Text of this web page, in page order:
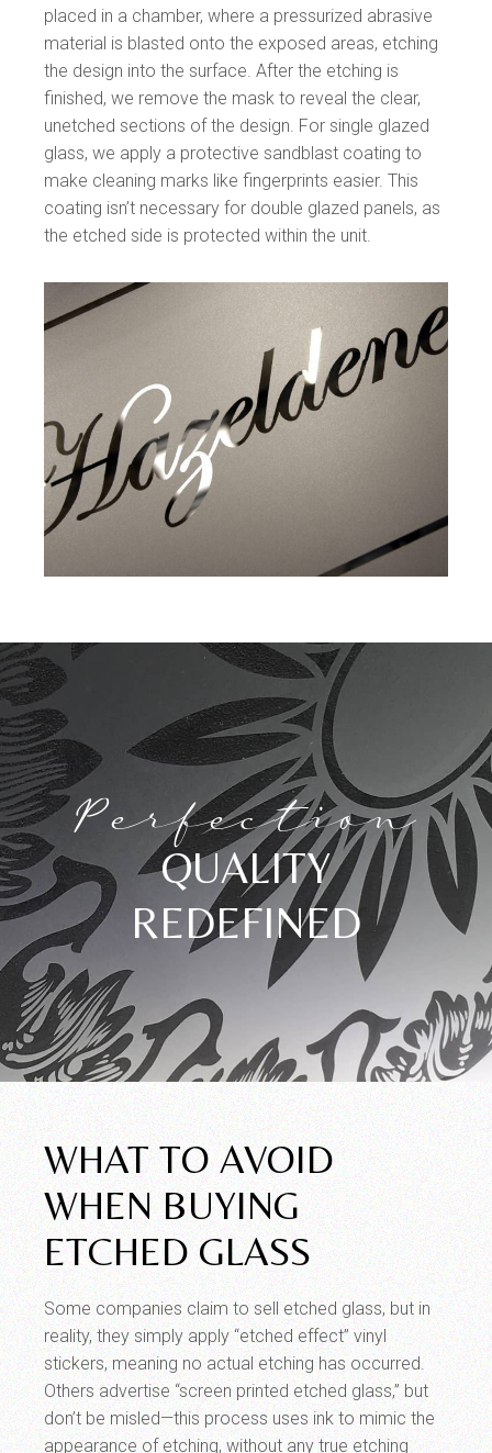
placed in a chamber, where a pressurized abrasive
material is blasted onto the exposed areas, etching
the design into the surface. After the etching is
finished, we remove the mask to reveal the clear,
unetched sections of the design. For single glazed
glass, we apply a protective sandblast coating to
make cleaning marks like fingerprints easier. This
coating isn’t necessary for double glazed panels, as
the etched side is protected within the unit.
Perfection
QUALITY
REDEFINED
WHAT TO AVOID
WHEN BUYING
ETCHED GLASS
Some companies claim to sell etched glass, but in
reality, they simply apply “etched effect” vinyl
stickers, meaning no actual etching has occurred.
Others advertise “screen printed etched glass,” but
don’t be misled—this process uses ink to mimic the
appearance of etching, without any true etching